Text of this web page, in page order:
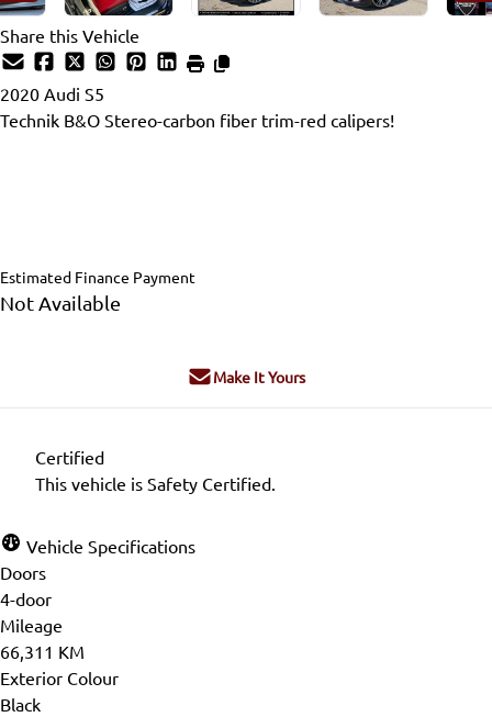
Share this Vehicle
2020 Audi S5
Technik B&O Stereo-carbon fiber trim-red calipers!
Estimated Finance Payment
Not Available
Make It Yours
Certified
This vehicle is Safety Certified.
Vehicle Specifications
Doors
4-door
Mileage
66,311 KM
Exterior Colour
Black